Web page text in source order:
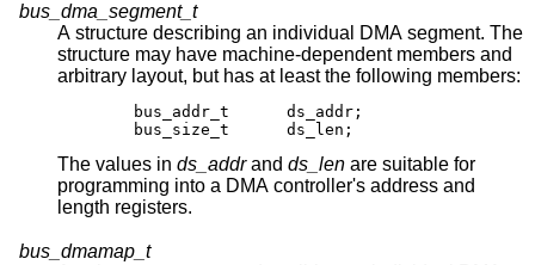
bus_dma_segment_t
A structure describing an individual DMA segment. The
structure may have machine-dependent members and
arbitrary layout, but has at least the following members:
	bus_addr_t	ds_addr;
	bus_size_t	ds_len;
The values in ds_addrand ds_len are suitable for
programming into a DMA controller's address and
length registers.
bus_dmamap_t